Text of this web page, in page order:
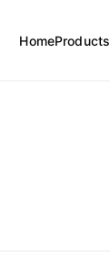
HomeProducts